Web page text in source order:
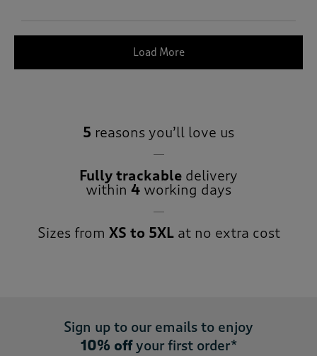
Load More
5 reasons you’ll love us
Fully trackable delivery
within 4 working days
Sizes from XS to 5XLat no extra cost
Sign up to our emails to enjoy
10% offyour first order*